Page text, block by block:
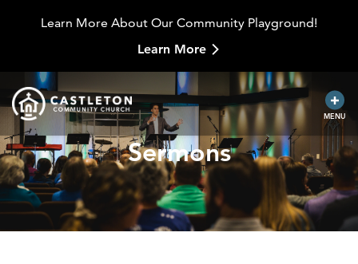
Learn More About Our Community Playground!
Learn More
MENU
Sermons